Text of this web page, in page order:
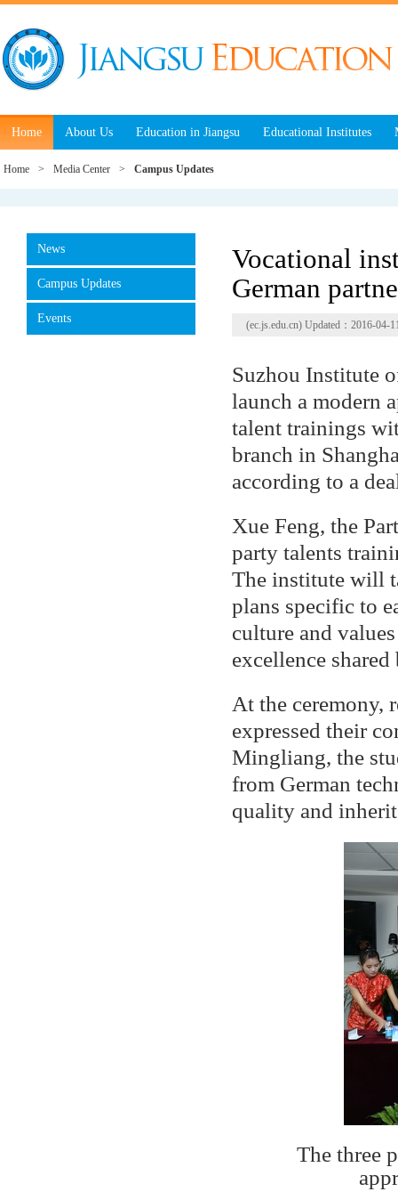
Home About Us Education in Jiangsu Educational Institutes
Home > Media Center > Campus Updates
News
Campus Updates
Events
Vocational
German
(ec.js.edu.cn) Updated：2016-04-
Suzhou Institute
launch a modern
talent trainings
branch in
according to a
Xue Feng, the
party talents
The institute will
plans specific to
culture and
excellence
At the ceremony,
expressed their
Mingliang, the
from German
quality and
The three